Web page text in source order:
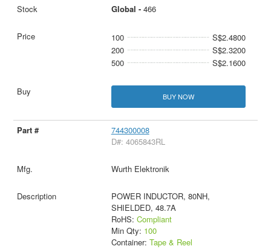
Global - 466
100
S$2.4800
200
S$2.3200
500
S$2.1600
BUY NOW
744300008
D#: 4065843RL
Wurth Elektronik
POWER INDUCTOR, 80NH,
SHIELDED, 48.7A
RoHS: Compliant
Min Qty: 100
Container: Tape & Reel